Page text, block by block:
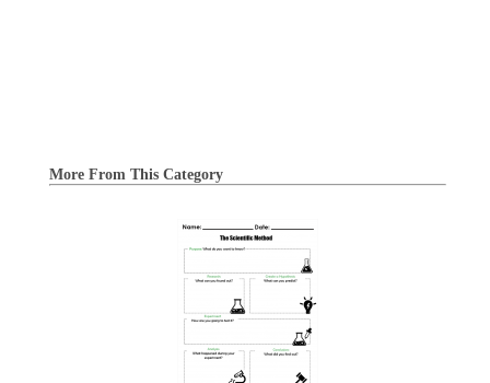
More From This Category